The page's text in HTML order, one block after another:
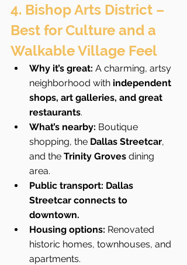
4. Bishop Arts District –
Best for Culture and a
Walkable Village Feel
Why it’s great: A charming, artsy
neighborhood with independent
shops, art galleries, and great
restaurants.
What’s nearby: Boutique
shopping, the Dallas Streetcar,
and the Trinity Groves dining
area.
Public transport: Dallas
Streetcar connects to
downtown.
Housing options: Renovated
historic homes, townhouses, and
apartments.